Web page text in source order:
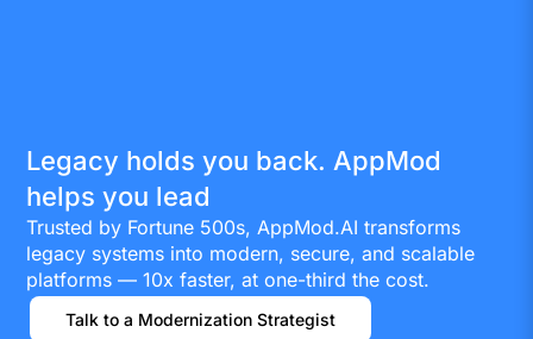
Legacy holds you back. AppMod
helps you lead
Trusted by Fortune 500s, AppMod.AI transforms
legacy systems into modern, secure, and scalable
platforms — 10x faster, at one-third the cost.
Talk to a Modernization Strategist